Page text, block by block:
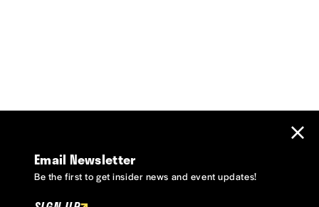
Email Newsletter
Be the first to get insider news and event updates!